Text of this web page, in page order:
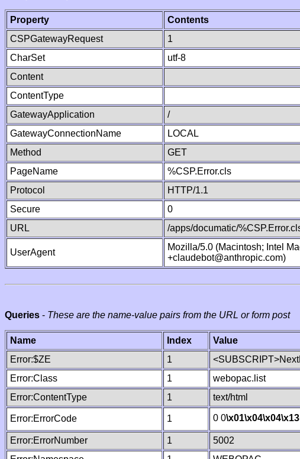
Property
Contents
CSPGatewayRequest
1
CharSet
utf-8
Content
ContentType
GatewayApplication
/
GatewayConnectionName
LOCAL
Method
GET
PageName
%CSP.Error.cls
Protocol
HTTP/1.1
Secure
0
URL
/apps/documatic/
UserAgent
Mozilla/5.0 (Macintosh; Intel
+claudebot@anthropic.com)
Queries - These are the name-value pairs from the URL or form post
Name Index Value
Error:$ZE
1
Error:Class
1 webopac.list
Error:ContentType
1 text/html
Error:ErrorCode 1 0 0\x01\x04\x04\x13
Error:ErrorNumber 1 5002